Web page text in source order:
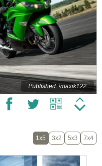
Published: !maxik122
1x5 3x2 5x3 7x4